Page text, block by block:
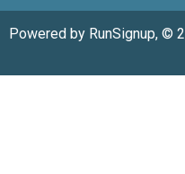
Powered by RunSignup, ©